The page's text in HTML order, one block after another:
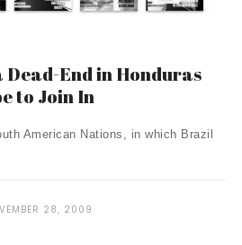
End in Honduras
to Join In
American Nations, in which Brazil
28, 2009